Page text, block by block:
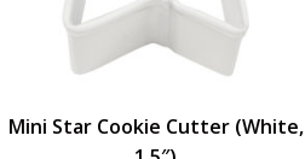
Mini Star Cookie Cutter (White,